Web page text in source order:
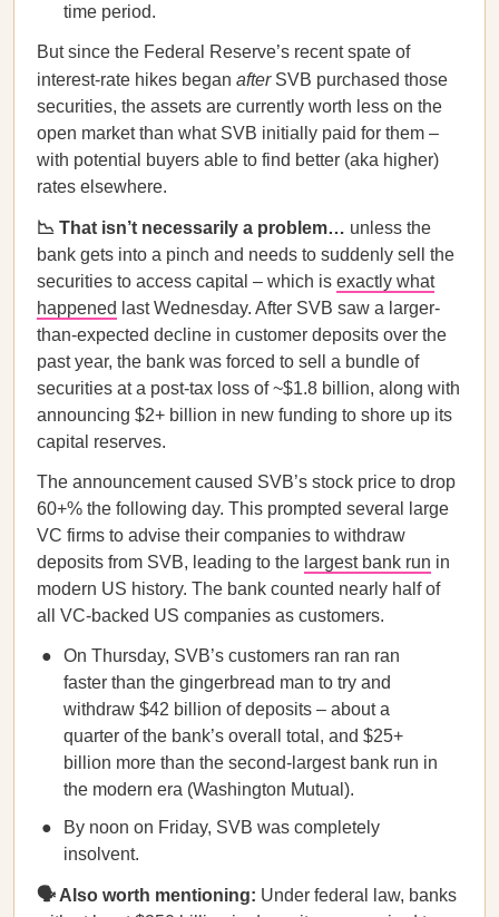
time period.
But since the Federal Reserve’s recent spate of
interest-rate hikes began afterSVB purchased those
securities, the assets are currently worth less on the
open market than what SVB initially paid for them –
with potential buyers able to find better (aka higher)
rates elsewhere.
📉 That isn’t necessarily a problem… unless the
bank gets into a pinch and needs to suddenly sell the
securities to access capital – which is exactly what
happened last Wednesday. After SVB saw a larger-
than-expected decline in customer deposits over the
past year, the bank was forced to sell a bundle of
securities at a post-tax loss of ~$1.8 billion, along with
announcing $2+ billion in new funding to shore up its
capital reserves.
The announcement caused SVB’s stock price to drop
60+% the following day. This prompted several large
VC firms to advise their companies to withdraw
deposits from SVB, leading to the largest bank run in
modern US history. The bank counted nearly half of
all VC-backed US companies as customers.
On Thursday, SVB’s customers ran ran ran
faster than the gingerbread man to try and
withdraw $42 billion of deposits – about a
quarter of the bank’s overall total, and $25+
billion more than the second-largest bank run in
the modern era (Washington Mutual).
By noon on Friday, SVB was completely
insolvent.
🗣️ Also worth mentioning: Under federal law, banks